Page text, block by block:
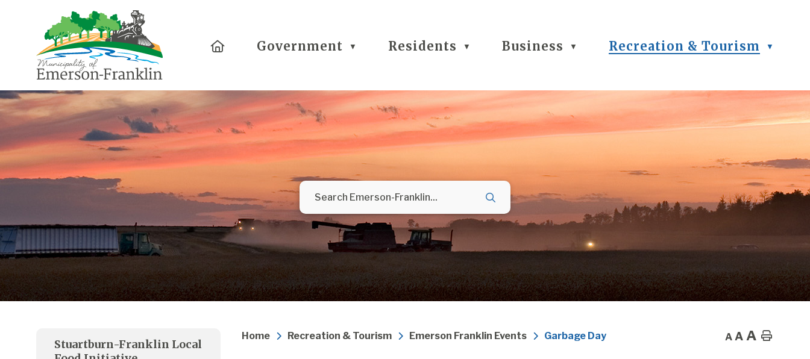
HomeGovernment ▼ Residents ▼ Business ▼ Recreation & Tourism ▼
Home Recreation & Tourism Emerson Franklin Events Garbage Day A A A Home
Stuartburn-Franklin Local